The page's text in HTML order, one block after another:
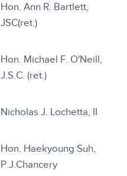
Hon. Ann R. Bartlett,
JSC(ret.)
Hon. Michael F. O'Neill,
J.S.C. (ret.)
Nicholas J. Lochetta, II
Hon. Haekyoung Suh,
P.J.Chancery